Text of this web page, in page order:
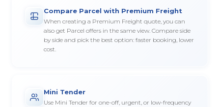
Compare Parcel with Premium Freight
When creating a Premium Freight quote, you can
also get Parcel offers in the same view. Compare side
by side and pick the best option: faster booking, lower
cost.
Mini Tender
Use Mini Tender for one-off, urgent, or low-frequency